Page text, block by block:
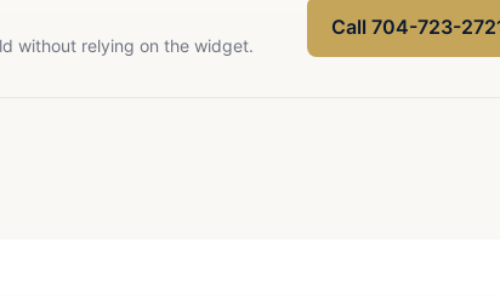
without relying on the widget.
Call 704-723-